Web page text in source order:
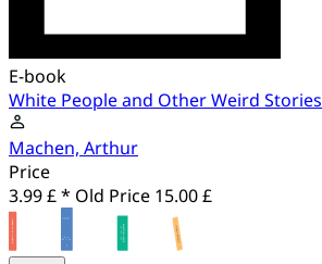
E-book
White People and Other Weird Stories
Machen, Arthur
Price
3.99 £ * Old Price 15.00 £